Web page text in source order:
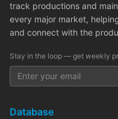
track productions and
every major market,
and connect with the
Stay in the loop — get weekly
Database